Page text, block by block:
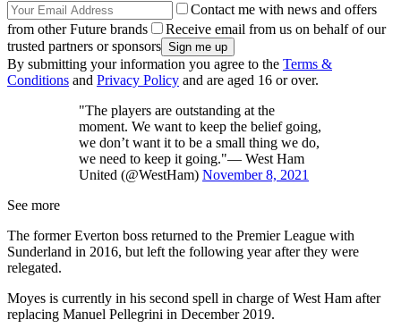
Contact me with news and offers
from other Future brands
Receive email from us on behalf of our
trusted partners or sponsors
By submitting your information you agree to the Terms &
Conditions and Privacy Policy and are aged 16 or over.
"The players are outstanding at the
moment. We want to keep the belief going,
we don’t want it to be a small thing we do,
we need to keep it going."— West Ham
United (@WestHam) November 8, 2021
See more
The former Everton boss returned to the Premier League with
Sunderland in 2016, but left the following year after they were
relegated.
Moyes is currently in his second spell in charge of West Ham after
replacing Manuel Pellegrini in December 2019.